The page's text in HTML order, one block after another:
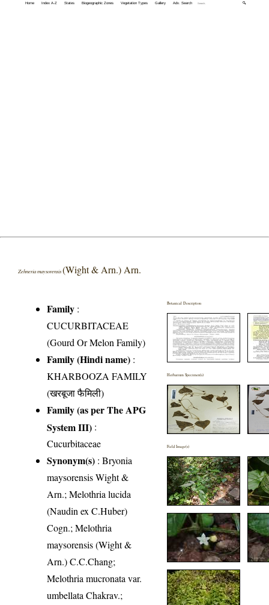
Home Index A-Z States Biogeographic Zones Vegetation Types Gallery Adv. Search 🔍
Zehneria maysorensis(Wight & Arn.) Arn.
Family :
CUCURBITACEAE
(Gourd Or Melon Family)
Family (Hindi name) :
KHARBOOZA FAMILY
(खरबूजा फैमिली)
Family (as per The APG
System III) :
Cucurbitaceae
Synonym(s) : Bryonia
maysorensis Wight &
Arn.; Melothria lucida
(Naudin ex C.Huber)
Cogn.; Melothria
maysorensis (Wight &
Arn.) C.C.Chang;
Melothria mucronata var.
umbellata Chakrav.;
Botanical Description
Herbarium Specimen(s)
Field Image(s)